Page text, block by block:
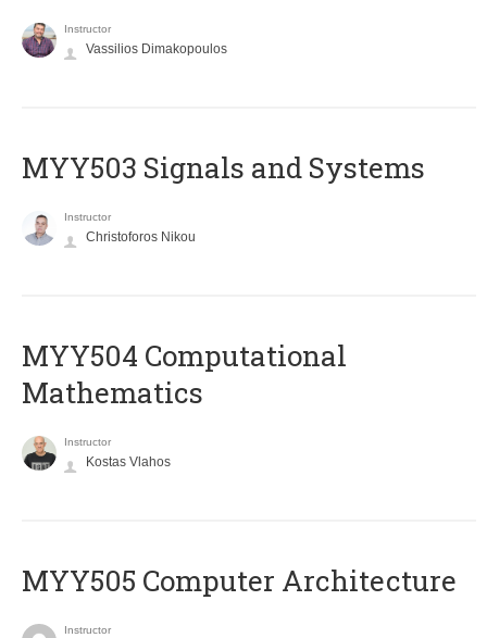
Instructor
Vassilios Dimakopoulos
MYY503 Signals and Systems
Instructor
Christoforos Nikou
MYY504 Computational
Mathematics
Instructor
Kostas Vlahos
MYY505 Computer Architecture
Instructor